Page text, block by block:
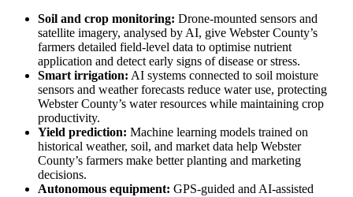
Soil and crop monitoring: Drone-mounted sensors and
satellite imagery, analysed by AI, give Webster County’s
farmers detailed field-level data to optimise nutrient
application and detect early signs of disease or stress.
Smart irrigation: AI systems connected to soil moisture
sensors and weather forecasts reduce water use, protecting
Webster County’s water resources while maintaining crop
productivity.
Yield prediction: Machine learning models trained on
historical weather, soil, and market data help Webster
County’s farmers make better planting and marketing
decisions.
Autonomous equipment: GPS-guided and AI-assisted